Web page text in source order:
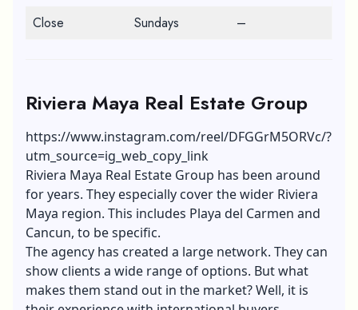
Close
Sundays –
Riviera Maya Real Estate Group
https://www.instagram.com/reel/DFGGrM5ORVc/?
utm_source=ig_web_copy_link
Riviera Maya Real Estate Group has been around
for years. They especially cover the wider Riviera
Maya region. This includes Playa del Carmen and
Cancun, to be specific.
The agency has created a large network. They can
show clients a wide range of options. But what
makes them stand out in the market? Well, it is